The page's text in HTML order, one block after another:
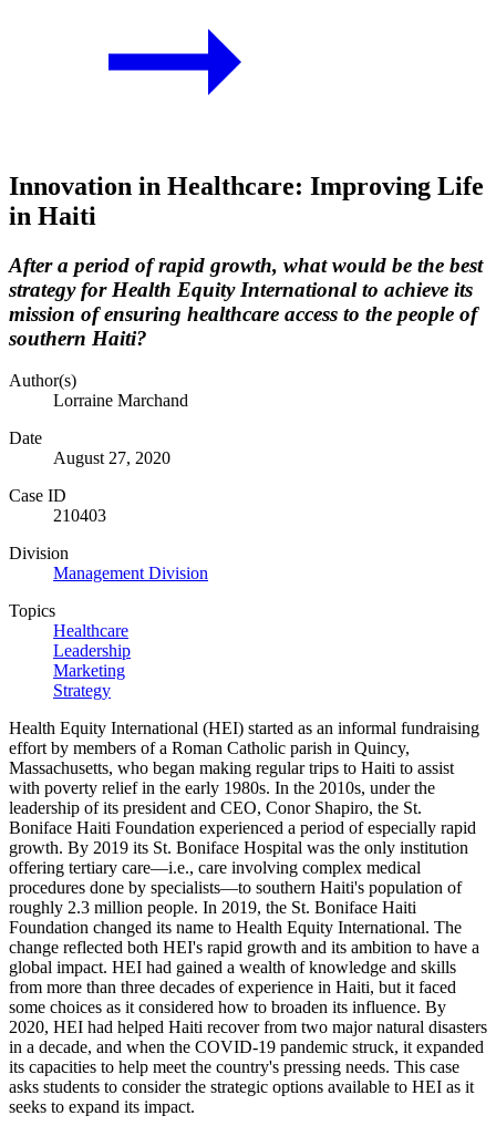
Innovation in Healthcare: Improving Life
in Haiti
After a period of rapid growth, what would be the best
strategy for Health Equity International to achieve its
mission of ensuring healthcare access to the people of
southern Haiti?
Author(s)
Lorraine Marchand
Date
August 27, 2020
Case ID
210403
Division
Management Division
Topics
Healthcare
Leadership
Marketing
Strategy
Health Equity International (HEI) started as an informal fundraising
effort by members of a Roman Catholic parish in Quincy,
Massachusetts, who began making regular trips to Haiti to assist
with poverty relief in the early 1980s. In the 2010s, under the
leadership of its president and CEO, Conor Shapiro, the St.
Boniface Haiti Foundation experienced a period of especially rapid
growth. By 2019 its St. Boniface Hospital was the only institution
offering tertiary care—i.e., care involving complex medical
procedures done by specialists—to southern Haiti's population of
roughly 2.3 million people. In 2019, the St. Boniface Haiti
Foundation changed its name to Health Equity International. The
change reflected both HEI's rapid growth and its ambition to have a
global impact. HEI had gained a wealth of knowledge and skills
from more than three decades of experience in Haiti, but it faced
some choices as it considered how to broaden its influence. By
2020, HEI had helped Haiti recover from two major natural disasters
in a decade, and when the COVID-19 pandemic struck, it expanded
its capacities to help meet the country's pressing needs. This case
asks students to consider the strategic options available to HEI as it
seeks to expand its impact.